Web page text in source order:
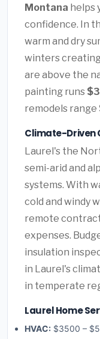
Montana helps
confidence. In
warm and dry
winters
are above the
painting runs
remodels range
Climate-Driven
Laurel's the
semi-arid and
systems. With
cold and windy
remote
expenses.
insulation
in Laurel's
in temperate
Laurel Home
HVAC: $3500 –